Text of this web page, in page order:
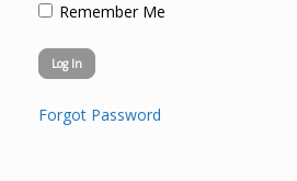
Remember Me
Forgot Password